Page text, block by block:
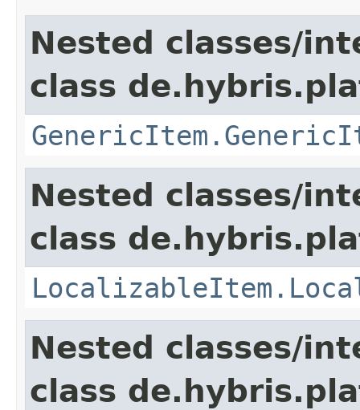
Nested classes/
class
Nested classes/
class
Nested classes/
class